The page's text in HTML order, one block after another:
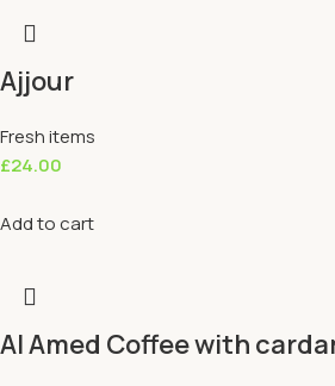
Ajjour
Fresh items
£24.00
Add to cart
Al Amed Coffee with